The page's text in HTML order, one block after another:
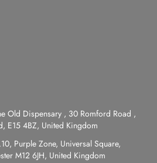
Old Dispensary , 30 Romford Road ,
E15 4BZ, United Kingdom
Purple Zone, Universal Square,
M12 6JH, United Kingdom